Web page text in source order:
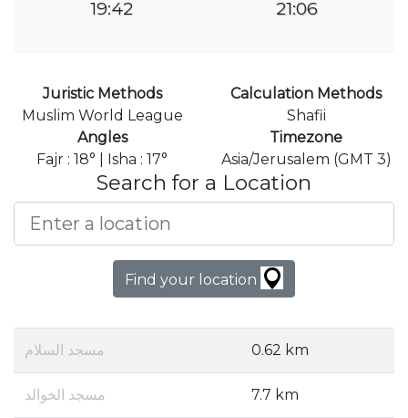
19:42
21:06
Juristic Methods
Muslim World League
Calculation Methods
Shafii
Angles
Fajr : 18° | Isha : 17°
Timezone
Asia/Jerusalem (GMT 3)
Search for a Location
Find your location
مسجد السلام 0.62 km
مسجد الخوالد 7.7 km